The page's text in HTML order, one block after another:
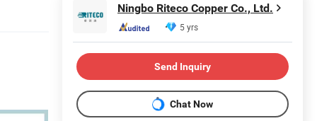
Ningbo Riteco Copper Co., Ltd.
5 yrs
Send Inquiry
Chat Now